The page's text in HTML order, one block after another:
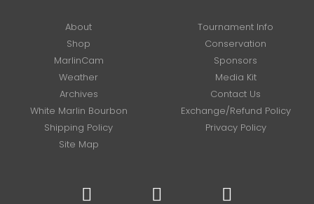
About
Tournament Info
Shop
Conservation
MarlinCam
Sponsors
Weather
Media Kit
Archives
Contact Us
White Marlin Bourbon
Exchange/Refund Policy
Shipping Policy
Privacy Policy
Site Map